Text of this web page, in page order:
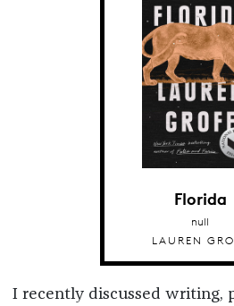
Florida
null
LAUREN
I recently discussed writing,